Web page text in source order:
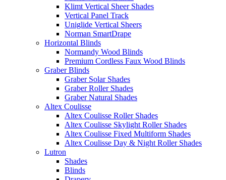
Klimt Vertical Sheer Shades
Vertical Panel Track
Uniglide Vertical Sheers
Norman SmartDrape
Horizontal Blinds
Normandy Wood Blinds
Premium Cordless Faux Wood Blinds
Graber Blinds
Graber Solar Shades
Graber Roller Shades
Graber Natural Shades
Altex Coulisse
Altex Coulisse Roller Shades
Altex Coulisse Skylight Roller Shades
Altex Coulisse Fixed Multiform Shades
Altex Coulisse Day & Night Roller Shades
Lutron
Shades
Blinds